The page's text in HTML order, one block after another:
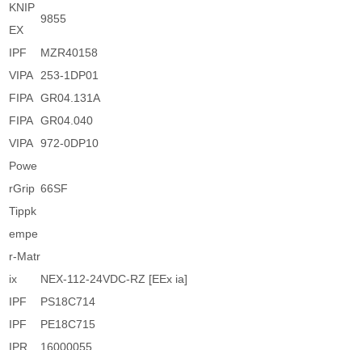
KNIP
EX
9855
IPF
MZR40158
VIPA
253-1DP01
FIPA GR04.131A
FIPA GR04.040
VIPA 972-0DP10
Powe
rGrip 66SF
Tippk
empe
r-Matr
ix
NEX-112-24VDC-RZ [EEx ia]
IPF
PS18C714
IPF
PE18C715
IPR
16000055